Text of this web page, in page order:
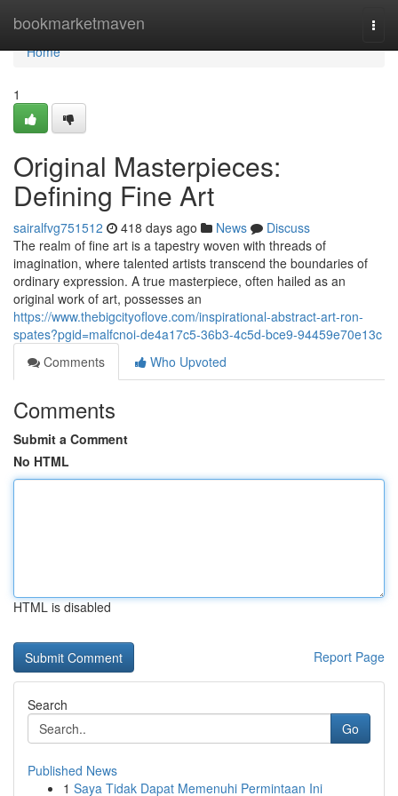
bookmarketmaven
Home
Home
1
Original Masterpieces:
Defining Fine Art
sairalfvg751512 418 days ago News
Discuss
The realm of fine art is a tapestry woven with threads of
imagination, where talented artists transcend the boundaries of
ordinary expression. A true masterpiece, often hailed as an
original work of art, possesses an
https://www.thebigcityoflove.com/inspirational-abstract-art-ron-
spates?pgid=malfcnoi-de4a17c5-36b3-4c5d-bce9-94459e70e13c
Comments
Who Upvoted
Comments
Submit a Comment
No HTML
HTML is disabled
Report Page
Search
Go
Published News
1 Saya Tidak Dapat Memenuhi Permintaan Ini